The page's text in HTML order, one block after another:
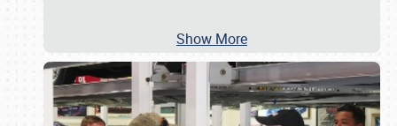
Show More